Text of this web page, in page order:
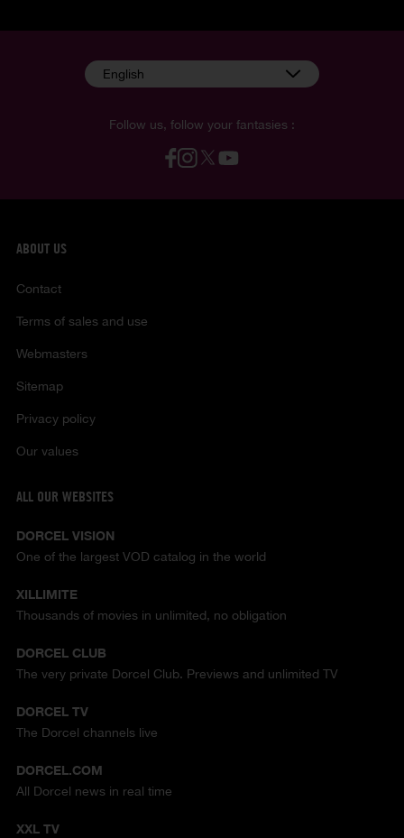
Follow us, follow your fantasies :
English
ABOUT US
Contact
Terms of sales and use
Webmasters
Sitemap
Privacy policy
Our values
ALL OUR WEBSITES
DORCEL VISION
One of the largest VOD catalog in the world
XILLIMITE
Thousands of movies in unlimited, no obligation
DORCEL CLUB
The very private Dorcel Club. Previews and unlimited TV
DORCEL TV
The Dorcel channels live
DORCEL.COM
All Dorcel news in real time
XXL TV